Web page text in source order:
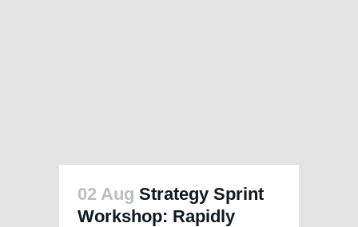
02 Aug Strategy Sprint
Workshop: Rapidly